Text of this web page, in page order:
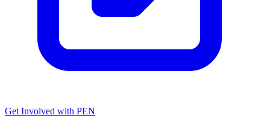
Get Involved with PEN